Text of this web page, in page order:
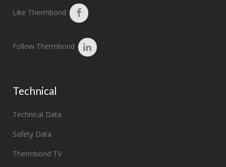
Like Thermbond
Follow Thermbond
Technical
Technical Data
Safety Data
Thermbond TV